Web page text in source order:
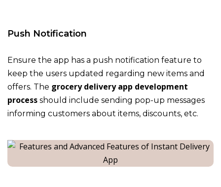
Push Notification
Ensure the app has a push notification feature to
keep the users updated regarding new items and
offers. The grocery delivery app development
process should include sending pop-up messages
informing customers about items, discounts, etc.